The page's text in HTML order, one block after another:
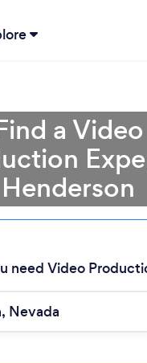
a Video
Henderson
need Video